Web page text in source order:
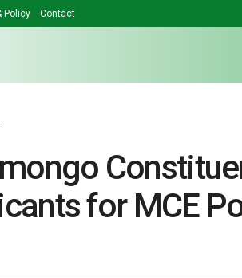
Policy Contact
for MCE